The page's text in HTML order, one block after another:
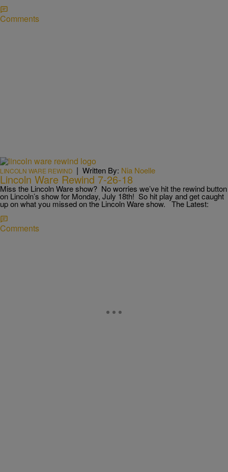
Comments
LINCOLN WARE REWIND | Written By: Nia Noelle
Lincoln Ware Rewind 7-26-18
Miss the Lincoln Ware show? No worries we’ve hit the rewind button
on Lincoln’s show for Monday, July 18th! So hit play and get caught
up on what you missed on the Lincoln Ware show. The Latest:
Comments